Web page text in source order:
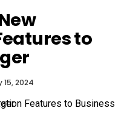
to
15, 2024